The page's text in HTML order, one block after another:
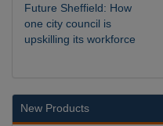
Future Sheffield: How
one city council is
upskilling its workforce
New Products